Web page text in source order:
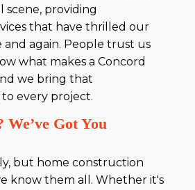
scene, providing
that have thrilled our
and again. People trust us
what makes a Concord
we bring that
every project.
We’ve Got You
but home construction
know them all. Whether it's